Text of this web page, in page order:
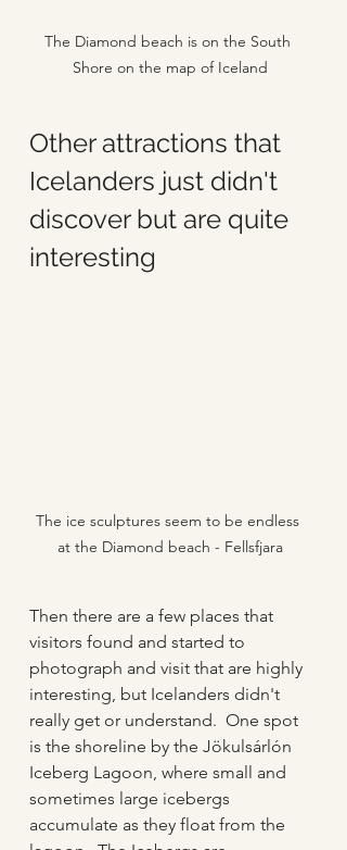
The Diamond beach is on the South
Shore on the map of Iceland
Other attractions that
Icelanders just didn't
discover but are quite
interesting
The ice sculptures seem to be endless
at the Diamond beach - Fellsfjara
Then there are a few places that
visitors found and started to
photograph and visit that are highly
interesting, but Icelanders didn't
really get or understand.  One spot
is the shoreline by the Jökulsárlón
Iceberg Lagoon, where small and
sometimes large icebergs
accumulate as they float from the